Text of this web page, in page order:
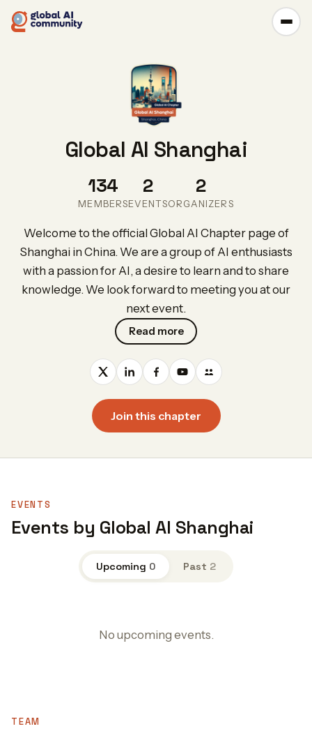
Global AI Shanghai
134
MEMBERS
2
EVENTS
2
ORGANIZERS
Welcome to the official Global AI Chapter page of
Shanghai in China. We are a group of AI enthusiasts
with a passion for AI, a desire to learn and to share
knowledge. We look forward to meeting you at our
next event.
Read more
Join this chapter
EVENTS
Events by Global AI Shanghai
Upcoming 0 Past 2
No upcoming events.
TEAM